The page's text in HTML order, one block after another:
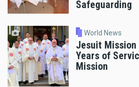
Safeguarding
World News
Jesuit
Years of
Mission